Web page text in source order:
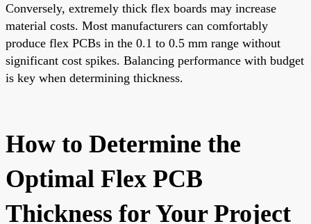
Conversely, extremely thick flex boards may increase
material costs. Most manufacturers can comfortably
produce flex PCBs in the 0.1 to 0.5 mm range without
significant cost spikes. Balancing performance with budget
is key when determining thickness.
How to Determine the
Optimal Flex PCB
Thickness for Your Project